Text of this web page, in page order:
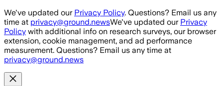
Skip to main content
We've updated our Privacy Policy. Questions? Email us any
time at privacy@ground.newsWe've updated our Privacy
Policy with additional info on research surveys, our browser
extension, cookie management, and ad performance
measurement. Questions? Email us any time at
privacy@ground.news